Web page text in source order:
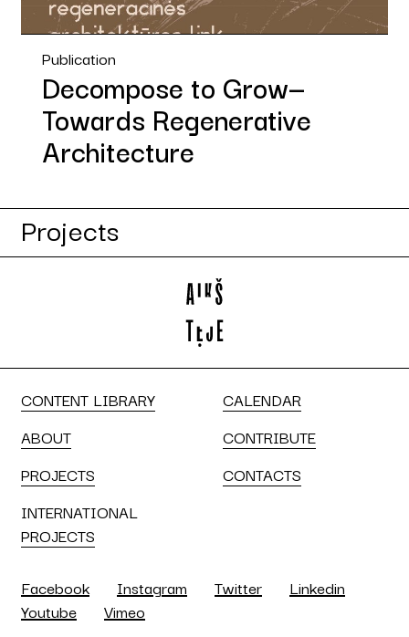
Publication
Decompose to Grow—
Towards Regenerative
Architecture
Projects
CONTENT LIBRARY
ABOUT
PROJECTS
INTERNATIONAL
PROJECTS
CALENDAR
CONTRIBUTE
CONTACTS
Facebook Instagram Twitter
Linkedin
Youtube
Vimeo